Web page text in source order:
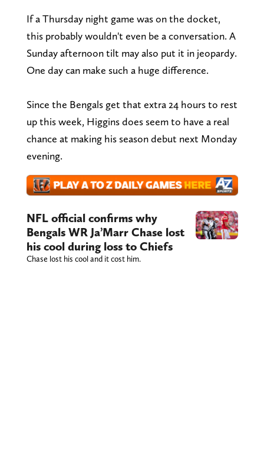
If a Thursday night game was on the docket,
this probably wouldn't even be a conversation. A
Sunday afternoon tilt may also put it in jeopardy.
One day can make such a huge difference.
Since the Bengals get that extra 24 hours to rest
up this week, Higgins does seem to have a real
chance at making his season debut next Monday
evening.
NFL official confirms why
Bengals WR Ja’Marr Chase lost
his cool during loss to Chiefs
Chase lost his cool and it cost him.